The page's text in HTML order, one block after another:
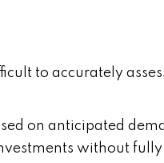
to accurately
on anticipated
without